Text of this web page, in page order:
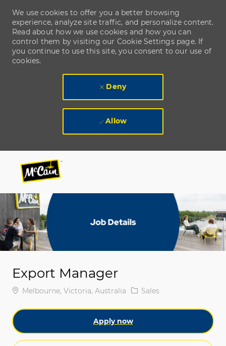
-
-
We use cookies to offer you a better browsing
experience, analyze site traffic, and personalize content.
Read about how we use cookies and how you can
control them by visiting our Cookie Settings page. If
you continue to use this site, you consent to our use of
cookies.
Deny
Allow
Export Manager
Location
Melbourne, Victoria, Australia Category
Sales
Apply now